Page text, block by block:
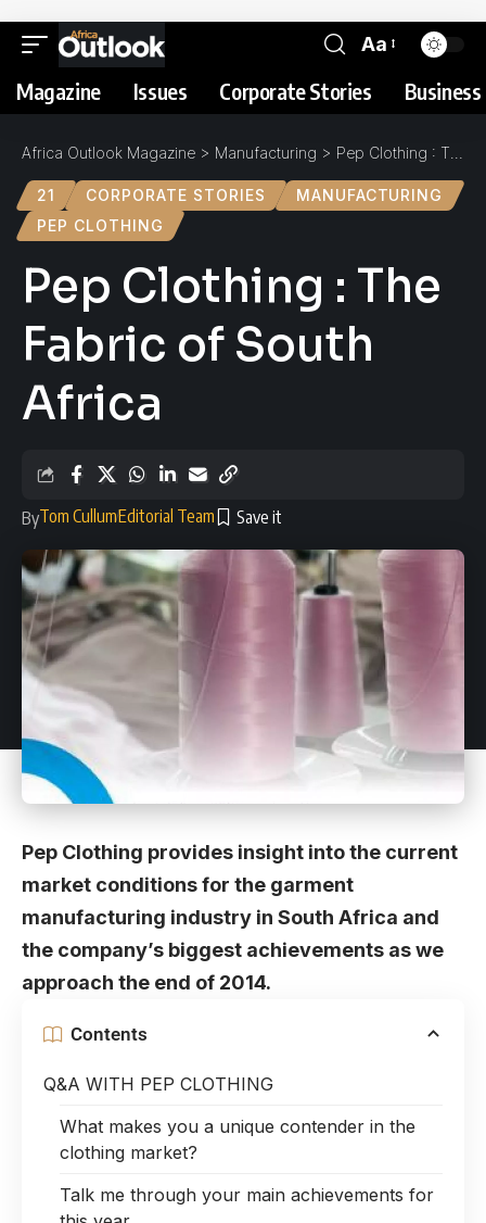
Aa
Magazine Issues Corporate Stories
Africa Outlook Magazine > Manufacturing > Pep Clothing : The Fabric of South Africa
21 CORPORATE STORIES
MANUFACTURING
PEP CLOTHING
Pep Clothing : The
Fabric of South
Africa
ByTom CullumEditorial Team
Pep Clothing provides insight into the current
market conditions for the garment
manufacturing industry in South Africa and
the company’s biggest achievements as we
approach the end of 2014.
Contents
Q&A WITH PEP CLOTHING
What makes you a unique contender in the
clothing market?
Talk me through your main achievements for